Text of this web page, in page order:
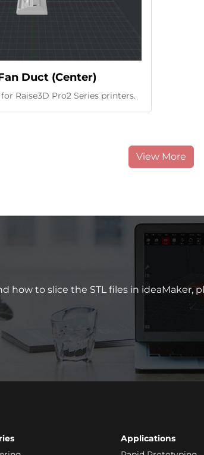
Duct (Center)
Raise3D Pro2 Series printers.
View More
how to slice the STL files in ideaMaker,
Applications